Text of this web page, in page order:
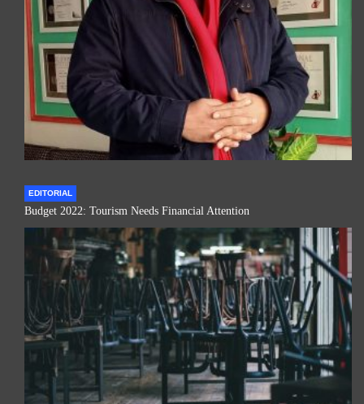
EDITORIAL
Budget 2022: Tourism Needs Financial Attention